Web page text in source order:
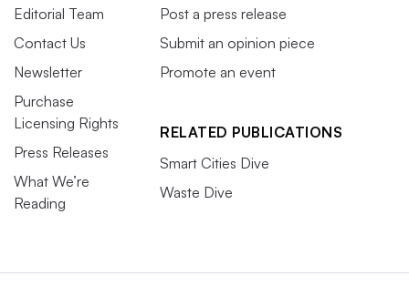
Editorial Team
Contact Us
Newsletter
Purchase
Licensing Rights
Press Releases
What We’re
Reading
Post a press release
Submit an opinion piece
Promote an event
RELATED PUBLICATIONS
Smart Cities Dive
Waste Dive